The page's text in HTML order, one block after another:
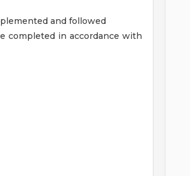
and followed
completed in accordance with